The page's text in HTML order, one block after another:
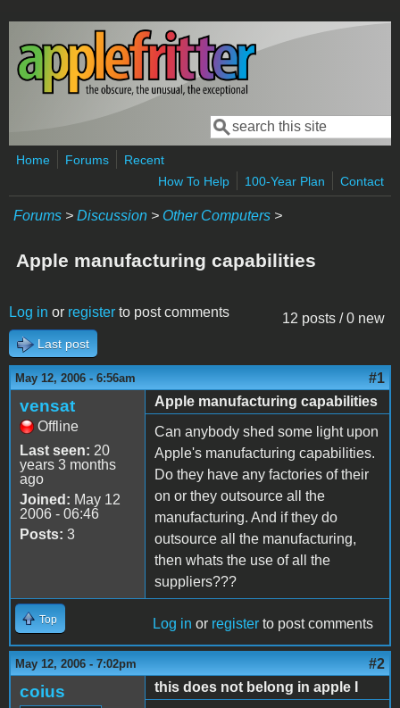
Skip to main content
Search form
Search
Home Forums
Recent
How To Help
100-Year Plan Contact
Forums > Discussion > Other Computers >
Apple manufacturing capabilities
12 posts / 0 new
Log in or register to post comments
Last post
May 12, 2006 - 6:56am #1
vensat
Offline
Last seen: 20
years 3 months
ago
Joined: May 12
2006 - 06:46
Posts: 3
Apple manufacturing capabilities
Can anybody shed some light upon
Apple's manufacturing capabilities.
Do they have any factories of their
on or they outsource all the
manufacturing. And if they do
outsource all the manufacturing,
then whats the use of all the
suppliers???
Top Log in or register to post comments
May 12, 2006 - 7:02pm #2
coius
this does not belong in apple I